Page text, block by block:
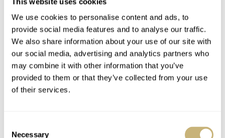
We use cookies to personalise content and ads, to
provide social media features and to analyse our traffic.
We also share information about your use of our site with
our social media, advertising and analytics partners who
may combine it with other information that you’ve
provided to them or that they’ve collected from your use
of their services.
Necessary
But it is also more pronounced than on the retro diver